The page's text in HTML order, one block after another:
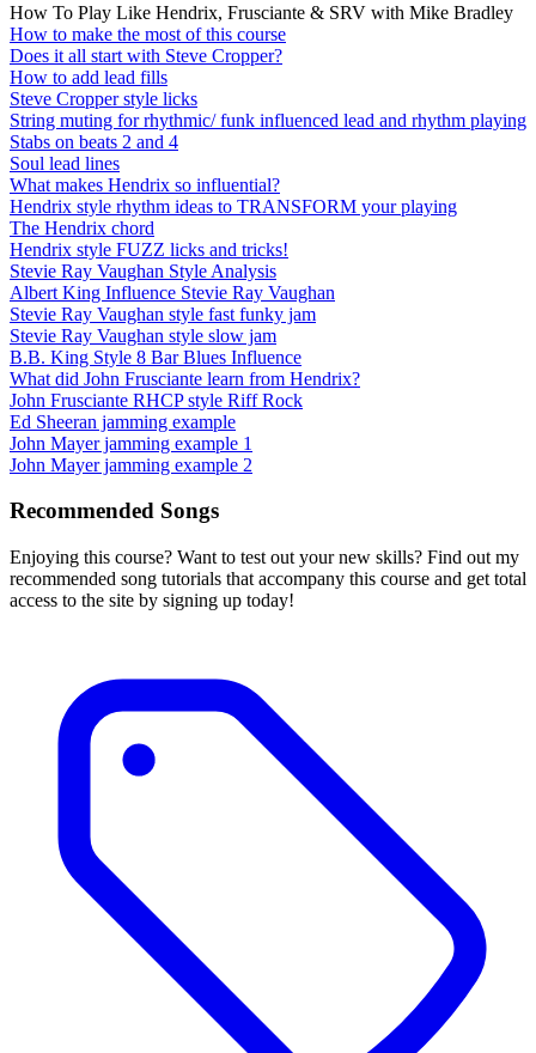
How To Play Like Hendrix, Frusciante & SRV with Mike Bradley
How to make the most of this course
Does it all start with Steve Cropper?
How to add lead fills
Steve Cropper style licks
String muting for rhythmic/ funk influenced lead and rhythm playing
Stabs on beats 2 and 4
Soul lead lines
What makes Hendrix so influential?
Hendrix style rhythm ideas to TRANSFORM your playing
The Hendrix chord
Hendrix style FUZZ licks and tricks!
Stevie Ray Vaughan Style Analysis
Albert King Influence Stevie Ray Vaughan
Stevie Ray Vaughan style fast funky jam
Stevie Ray Vaughan style slow jam
B.B. King Style 8 Bar Blues Influence
What did John Frusciante learn from Hendrix?
John Frusciante RHCP style Riff Rock
Ed Sheeran jamming example
John Mayer jamming example 1
John Mayer jamming example 2
Recommended Songs
Enjoying this course? Want to test out your new skills? Find out my
recommended song tutorials that accompany this course and get total
access to the site by signing up today!